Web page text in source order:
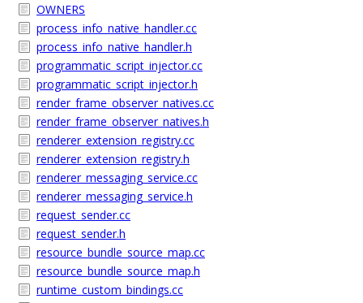
OWNERS
process_info_native_handler.cc
process_info_native_handler.h
programmatic_script_injector.cc
programmatic_script_injector.h
render_frame_observer_natives.cc
render_frame_observer_natives.h
renderer_extension_registry.cc
renderer_extension_registry.h
renderer_messaging_service.cc
renderer_messaging_service.h
request_sender.cc
request_sender.h
resource_bundle_source_map.cc
resource_bundle_source_map.h
runtime_custom_bindings.cc